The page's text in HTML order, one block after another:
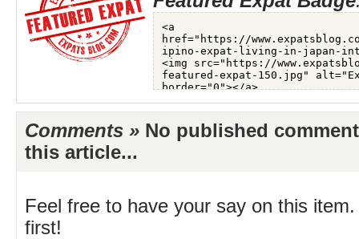
Comments » No published
this article...
Feel free to have your say on this
first!